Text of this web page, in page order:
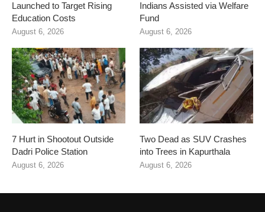
Launched to Target Rising
Education Costs
August 6, 2026
Indians Assisted via Welfare
Fund
August 6, 2026
7 Hurt in Shootout Outside
Dadri Police Station
August 6, 2026
Two Dead as SUV Crashes
into Trees in Kapurthala
August 6, 2026